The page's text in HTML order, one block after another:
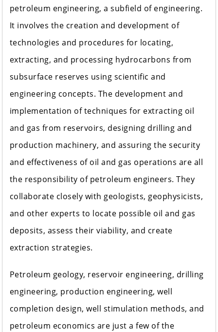
petroleum engineering, a subfield of engineering.
It involves the creation and development of
technologies and procedures for locating,
extracting, and processing hydrocarbons from
subsurface reserves using scientific and
engineering concepts. The development and
implementation of techniques for extracting oil
and gas from reservoirs, designing drilling and
production machinery, and assuring the security
and effectiveness of oil and gas operations are all
the responsibility of petroleum engineers. They
collaborate closely with geologists, geophysicists,
and other experts to locate possible oil and gas
deposits, assess their viability, and create
extraction strategies.
Petroleum geology, reservoir engineering, drilling
engineering, production engineering, well
completion design, well stimulation methods, and
petroleum economics are just a few of the